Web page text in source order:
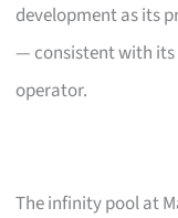
development as its
— consistent with
operator.
The infinity pool at